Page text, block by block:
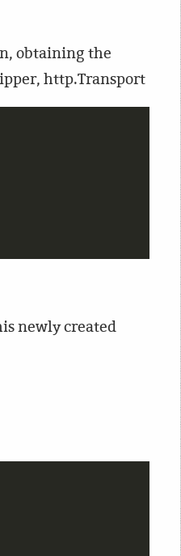
obtaining the
http.Transport
newly created